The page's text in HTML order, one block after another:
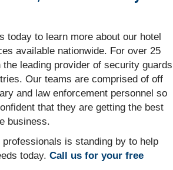
today to learn more about our hotel
available nationwide. For over 25
leading provider of security guards
Our teams are comprised of off
and law enforcement personnel so
that they are getting the best
business.
is standing by to help
today. Call us for your free